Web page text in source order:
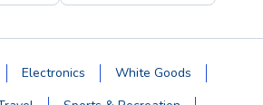
Electronics
White Goods